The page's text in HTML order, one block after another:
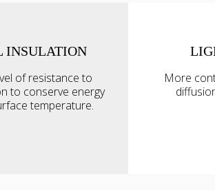
and ads, to provide social media
about your use of our site with our social
it with other information that you’ve
INSULATION
of resistance to
to conserve energy
temperature.
More